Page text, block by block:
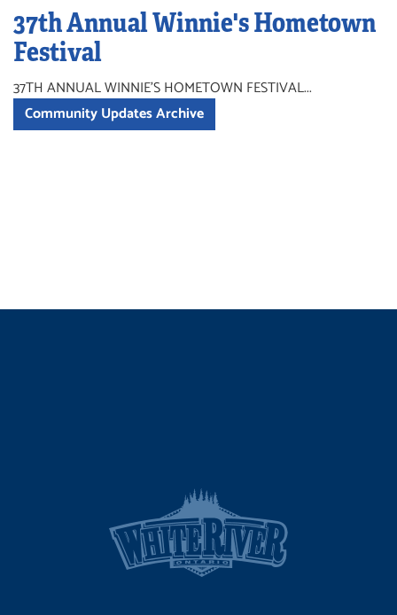
37th Annual Winnie's Hometown
Festival
37TH ANNUAL WINNIE'S HOMETOWN FESTIVAL...
Community Updates Archive